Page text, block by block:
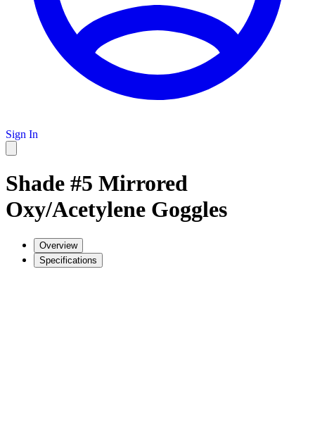
Sign In
Shade #5 Mirrored
Oxy/Acetylene Goggles
Overview
Specifications